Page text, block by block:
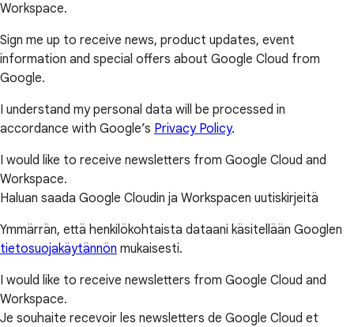
Workspace.
Sign me up to receive news, product updates, event
information and special offers about Google Cloud from
Google.
I understand my personal data will be processed in
accordance with Google’s Privacy Policy.
I would like to receive newsletters from Google Cloud and
Workspace.
Haluan saada Google Cloudin ja Workspacen uutiskirjeitä
Ymmärrän, että henkilökohtaista dataani käsitellään Googlen
tietosuojakäytännön mukaisesti.
I would like to receive newsletters from Google Cloud and
Workspace.
Je souhaite recevoir les newsletters de Google Cloud et